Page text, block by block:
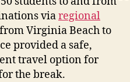
viaregional
Virginia Beach to
provided a safe,
travel optionfor
the break.